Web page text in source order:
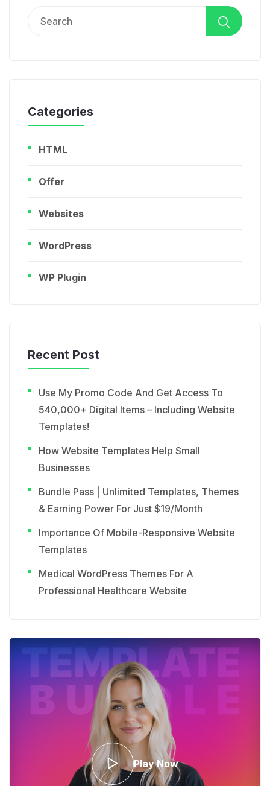
Categories
HTML
Offer
Websites
WordPress
WP Plugin
Recent Post
Use My Promo Code And Get Access To
540,000+ Digital Items – Including Website
Templates!
How Website Templates Help Small
Businesses
Bundle Pass | Unlimited Templates, Themes
& Earning Power For Just $19/Month
Importance Of Mobile-Responsive Website
Templates
Medical WordPress Themes For A
Professional Healthcare Website
Play Now